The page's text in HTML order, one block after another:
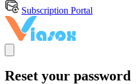
Subscription Portal
Reset your password